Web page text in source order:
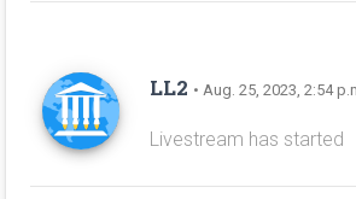
LL2 • Aug. 25, 2023, 2:54
Livestream has started